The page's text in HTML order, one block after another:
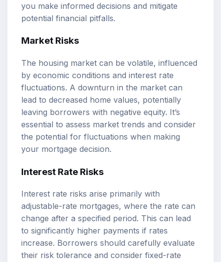
you make informed decisions and mitigate
potential financial pitfalls.
Market Risks
The housing market can be volatile, influenced
by economic conditions and interest rate
fluctuations. A downturn in the market can
lead to decreased home values, potentially
leaving borrowers with negative equity. It’s
essential to assess market trends and consider
the potential for fluctuations when making
your mortgage decision.
Interest Rate Risks
Interest rate risks arise primarily with
adjustable-rate mortgages, where the rate can
change after a specified period. This can lead
to significantly higher payments if rates
increase. Borrowers should carefully evaluate
their risk tolerance and consider fixed-rate